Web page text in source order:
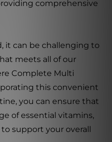
comprehensive
it can be challenging to
meets all of our
Complete Multi
this convenient
you can ensure that
of essential vitamins,
support your overall